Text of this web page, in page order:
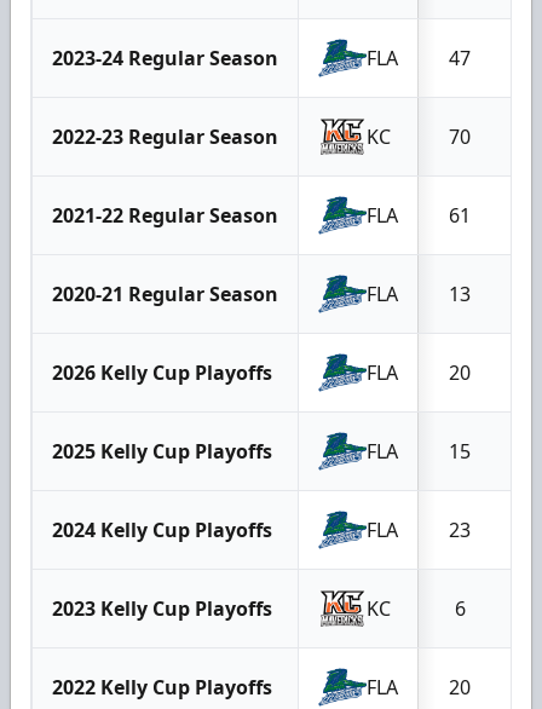
2023-24 Regular Season FLA 47
2022-23 Regular Season KC 70
2021-22 Regular Season FLA 61
2020-21 Regular Season FLA 13
2026 Kelly Cup Playoffs FLA 20
2025 Kelly Cup Playoffs FLA 15
2024 Kelly Cup Playoffs FLA 23
2023 Kelly Cup Playoffs KC 6
2022 Kelly Cup Playoffs FLA 20